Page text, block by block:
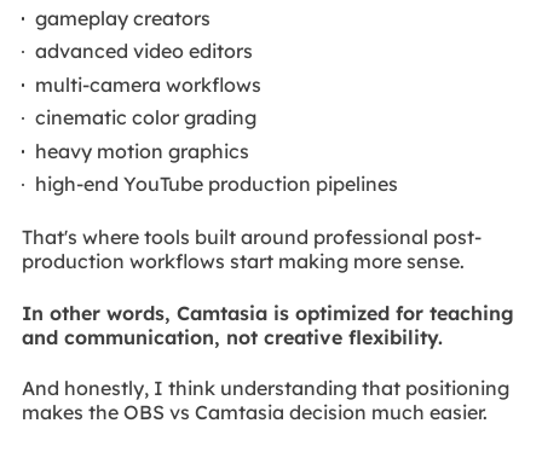
gameplay creators
advanced video editors
multi-camera workflows
cinematic color grading
heavy motion graphics
high-end YouTube production pipelines
That's where tools built around professional post-
production workflows start making more sense.
In other words, Camtasia is optimized for teaching
and communication, not creative flexibility.
And honestly, I think understanding that positioning
makes the OBS vs Camtasia decision much easier.